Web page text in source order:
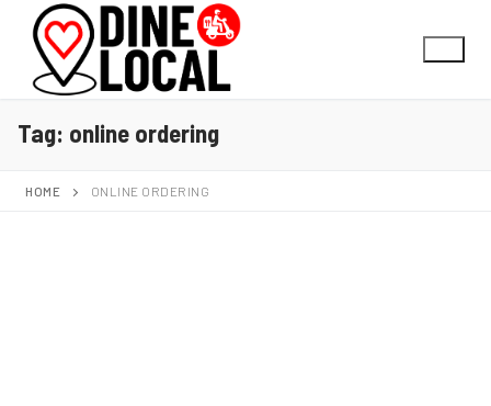
Tag: online ordering
HOME ONLINE ORDERING